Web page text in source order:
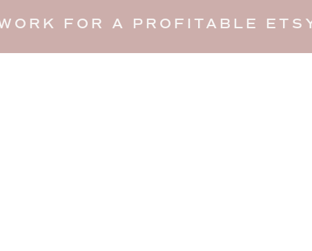
FOR A PROFITABLE